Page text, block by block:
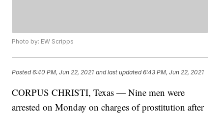
Photo by: EW Scripps
Posted6:40 PM, Jun 22, 2021 and last updated 6:43 PM, Jun 22, 2021
CORPUS CHRISTI, Texas — Nine men were
arrested on Monday on charges of prostitution after